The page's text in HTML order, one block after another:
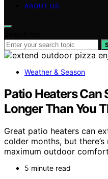
ABOUT US
Weather & Season
Patio Heaters Can
Longer Than You
Great patio heaters can
colder months, but
maximum outdoor
5 minute read